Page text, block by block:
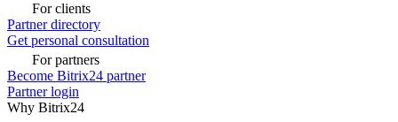
For clients
Partner directory
Get personal consultation
For partners
Become Bitrix24 partner
Partner login
Why Bitrix24